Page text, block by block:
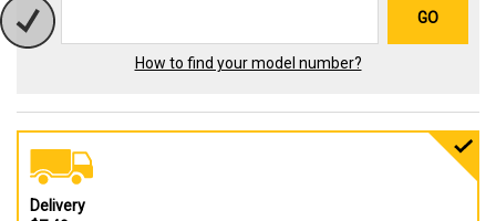
GO
How to find your model number?
Delivery